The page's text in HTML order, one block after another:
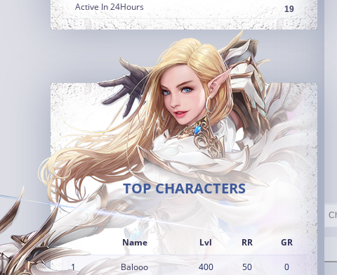
Active In 24Hours 19
TOP CHARACTERS
Name Lvl RR GR
1 Balooo 400 50 0